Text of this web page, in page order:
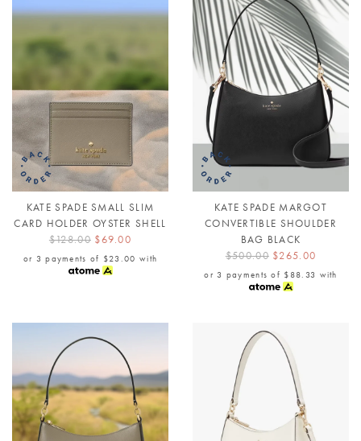
KATE SPADE SMALL SLIM
CARD HOLDER OYSTER SHELL
$128.00 $69.00
or 3 payments of $23.00 with
KATE SPADE MARGOT
CONVERTIBLE SHOULDER
BAG BLACK
$500.00 $265.00
or 3 payments of $88.33 with